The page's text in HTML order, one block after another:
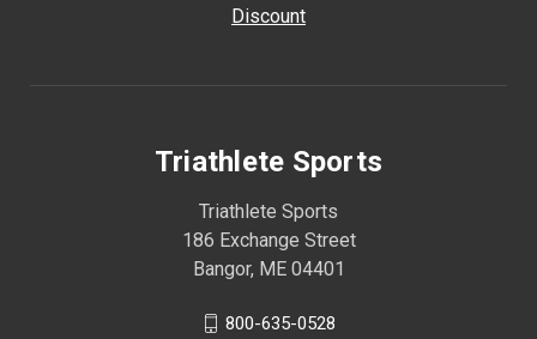
Discount
Triathlete Sports
Triathlete Sports
186 Exchange Street
Bangor, ME 04401
800-635-0528